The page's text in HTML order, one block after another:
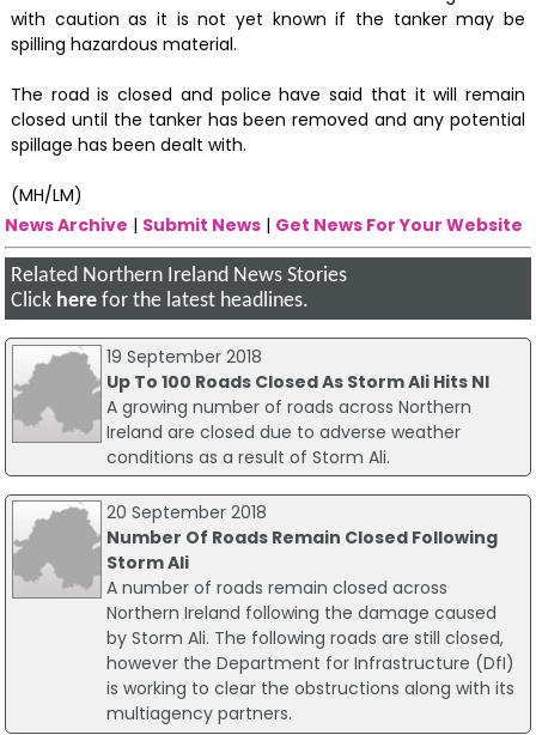
with caution as it is not yet known if the tanker may be
spilling hazardous material.
The road is closed and police have said that it will remain
closed until the tanker has been removed and any potential
spillage has been dealt with.
(MH/LM)
News Archive | Submit News | Get News For Your Website
Related Northern Ireland News Stories
Click here for the latest headlines.
19 September 2018
Up To 100 Roads Closed As Storm Ali Hits NI
A growing number of roads across Northern
Ireland are closed due to adverse weather
conditions as a result of Storm Ali.
20 September 2018
Number Of Roads Remain Closed Following
Storm Ali
A number of roads remain closed across
Northern Ireland following the damage caused
by Storm Ali. The following roads are still closed,
however the Department for Infrastructure (DfI)
is working to clear the obstructions along with its
multiagency partners.